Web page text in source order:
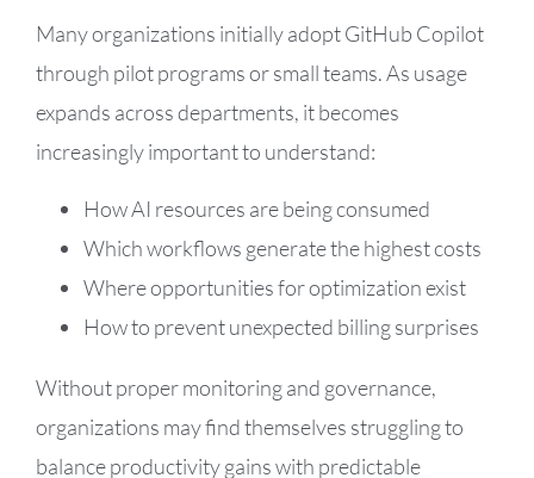
Many organizations initially adopt GitHub Copilot
through pilot programs or small teams. As usage
expands across departments, it becomes
increasingly important to understand:
How AI resources are being consumed
Which workflows generate the highest costs
Where opportunities for optimization exist
How to prevent unexpected billing surprises
Without proper monitoring and governance,
organizations may find themselves struggling to
balance productivity gains with predictable